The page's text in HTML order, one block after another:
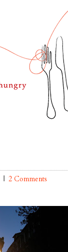
|2 Comments